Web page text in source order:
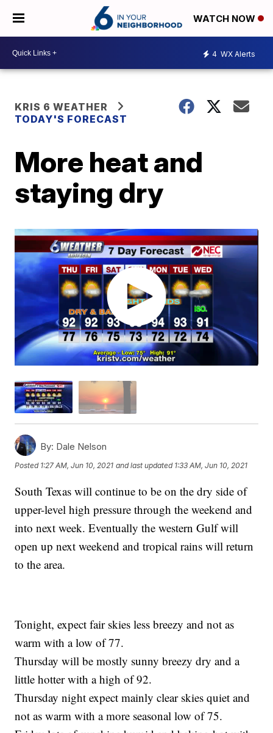
WATCH NOW
4 WX Alerts
KRIS 6 WEATHER
TODAY'S FORECAST
More heat and
staying dry
By: Dale Nelson
Posted 1:27 AM, Jun 10, 2021 and last updated 1:33 AM, Jun 10, 2021
South Texas will continue to be on the dry side of
upper-level high pressure through the weekend and
into next week. Eventually the western Gulf will
open up next weekend and tropical rains will return
to the area.
Tonight, expect fair skies less breezy and not as
warm with a low of 77.
Thursday will be mostly sunny breezy dry and a
little hotter with a high of 92.
Thursday night expect mainly clear skies quiet and
not as warm with a more seasonal low of 75.